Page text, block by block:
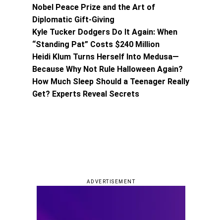
Nobel Peace Prize and the Art of
Diplomatic Gift-Giving
Kyle Tucker Dodgers Do It Again: When
“Standing Pat” Costs $240 Million
Heidi Klum Turns Herself Into Medusa—
Because Why Not Rule Halloween Again?
How Much Sleep Should a Teenager Really
Get? Experts Reveal Secrets
ADVERTISEMENT